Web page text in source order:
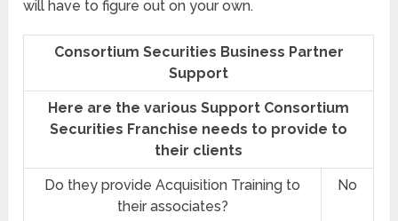
will have to figure out on your own.
Consortium Securities Business Partner
Support
Here are the various Support Consortium
Securities Franchise needs to provide to
their clients
Do they provide Acquisition Training to
their associates?
No